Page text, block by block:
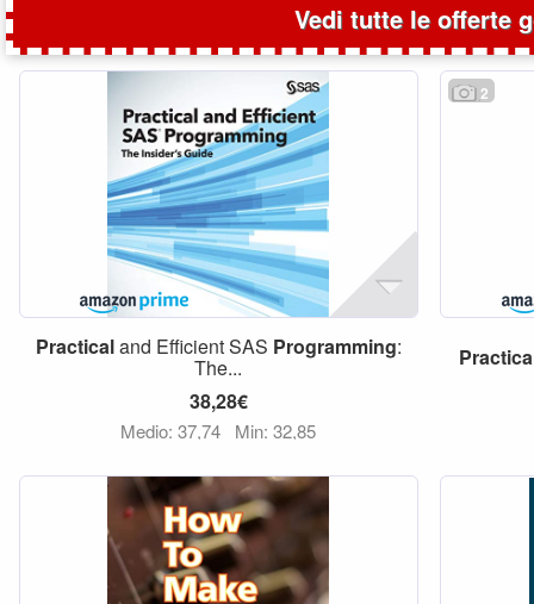
Vedi tutte le offerte
Practicaland Efficient SAS Programming:
The...
38,28€
Medio: 37,74 Min: 32,85
2